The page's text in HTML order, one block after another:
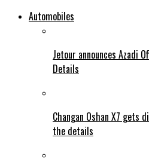
Automobiles
Jetour announces Azadi
Details
Changan Oshan X7 gets
the details